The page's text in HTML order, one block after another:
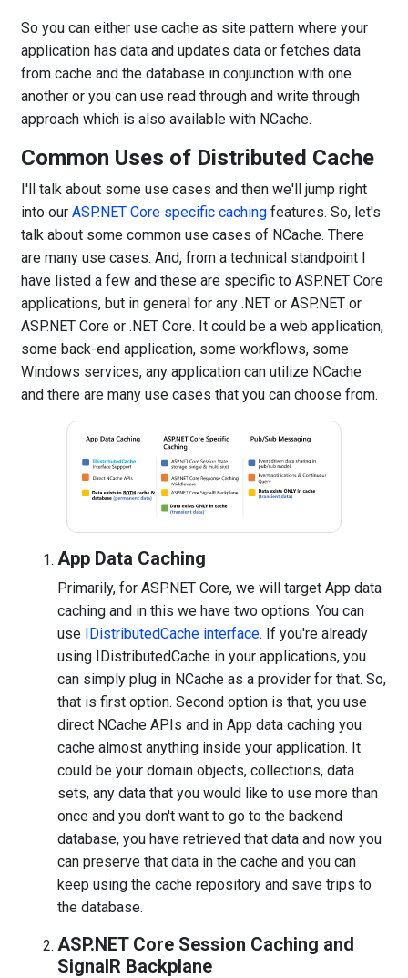
So you can either use cache as site pattern where your
application has data and updates data or fetches data
from cache and the database in conjunction with one
another or you can use read through and write through
approach which is also available with NCache.
Common Uses of Distributed Cache
I'll talk about some use cases and then we'll jump right
into our ASP.NET Core specific caching features. So, let's
talk about some common use cases of NCache. There
are many use cases. And, from a technical standpoint I
have listed a few and these are specific to ASP.NET Core
applications, but in general for any .NET or ASP.NET or
ASP.NET Core or .NET Core. It could be a web application,
some back-end application, some workflows, some
Windows services, any application can utilize NCache
and there are many use cases that you can choose from.
App Data Caching
Primarily, for ASP.NET Core, we will target App data
caching and in this we have two options. You can
use IDistributedCache interface. If you're already
using IDistributedCache in your applications, you
can simply plug in NCache as a provider for that. So,
that is first option. Second option is that, you use
direct NCache APIs and in App data caching you
cache almost anything inside your application. It
could be your domain objects, collections, data
sets, any data that you would like to use more than
once and you don't want to go to the backend
database, you have retrieved that data and now you
can preserve that data in the cache and you can
keep using the cache repository and save trips to
the database.
ASP.NET Core Session Caching and
SignalR Backplane